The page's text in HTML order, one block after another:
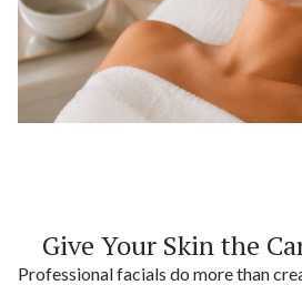
Give Your Skin the
Professional facials do more than